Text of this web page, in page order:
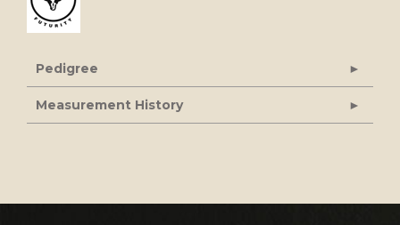
Pedigree
Measurement History